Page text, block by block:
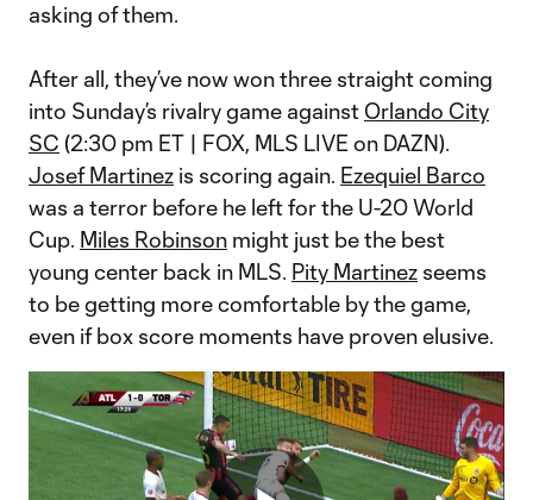
asking of them.
After all, they’ve now won three straight coming
into Sunday’s rivalry game against Orlando City
SC (2:30 pm ET | FOX, MLS LIVE on DAZN).
Josef Martinez is scoring again. Ezequiel Barco
was a terror before he left for the U-20 World
Cup. Miles Robinson might just be the best
young center back in MLS. Pity Martinez seems
to be getting more comfortable by the game,
even if box score moments have proven elusive.